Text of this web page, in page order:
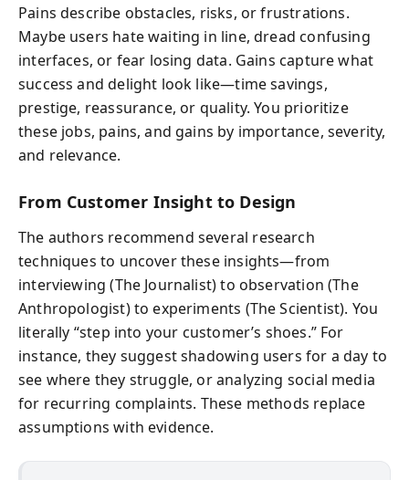
Pains describe obstacles, risks, or frustrations.
Maybe users hate waiting in line, dread confusing
interfaces, or fear losing data. Gains capture what
success and delight look like—time savings,
prestige, reassurance, or quality. You prioritize
these jobs, pains, and gains by importance, severity,
and relevance.
From Customer Insight to Design
The authors recommend several research
techniques to uncover these insights—from
interviewing (The Journalist) to observation (The
Anthropologist) to experiments (The Scientist). You
literally “step into your customer’s shoes.” For
instance, they suggest shadowing users for a day to
see where they struggle, or analyzing social media
for recurring complaints. These methods replace
assumptions with evidence.